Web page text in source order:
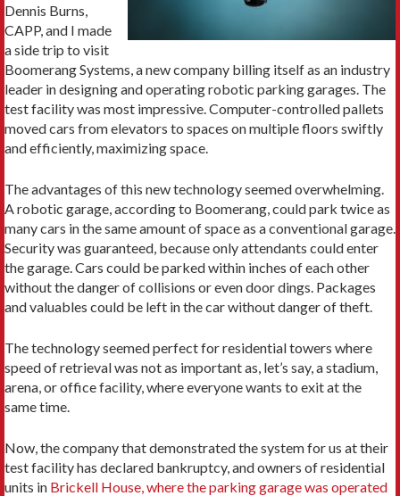
Dennis Burns,
CAPP, and I made
a side trip to visit
Boomerang Systems, a new company billing itself as an industry
leader in designing and operating robotic parking garages. The
test facility was most impressive. Computer-controlled pallets
moved cars from elevators to spaces on multiple floors swiftly
and efficiently, maximizing space.
The advantages of this new technology seemed overwhelming.
A robotic garage, according to Boomerang, could park twice as
many cars in the same amount of space as a conventional garage.
Security was guaranteed, because only attendants could enter
the garage. Cars could be parked within inches of each other
without the danger of collisions or even door dings. Packages
and valuables could be left in the car without danger of theft.
The technology seemed perfect for residential towers where
speed of retrieval was not as important as, let’s say, a stadium,
arena, or office facility, where everyone wants to exit at the
same time.
Now, the company that demonstrated the system for us at their
test facility has declared bankruptcy, and owners of residential
units in Brickell House, where the parking garage was operated